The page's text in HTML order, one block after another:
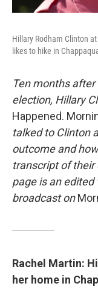
Hillary Rodham Clinton
likes to hike in
Ten months
election, Hillary
Happened.
talked to Clinton
outcome and
transcript of their
page is an
broadcast on
Rachel Martin:
her home in